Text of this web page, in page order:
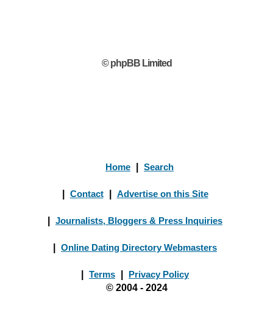
© phpBB Limited
Home Search
Contact Advertise on this Site
Journalists, Bloggers & Press Inquiries
Online Dating Directory Webmasters
Terms
Privacy Policy
© 2004 - 2024